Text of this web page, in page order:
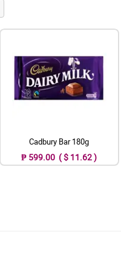
Cadbury Bar 180g
₱ 599.00 ( $ 11.62 )